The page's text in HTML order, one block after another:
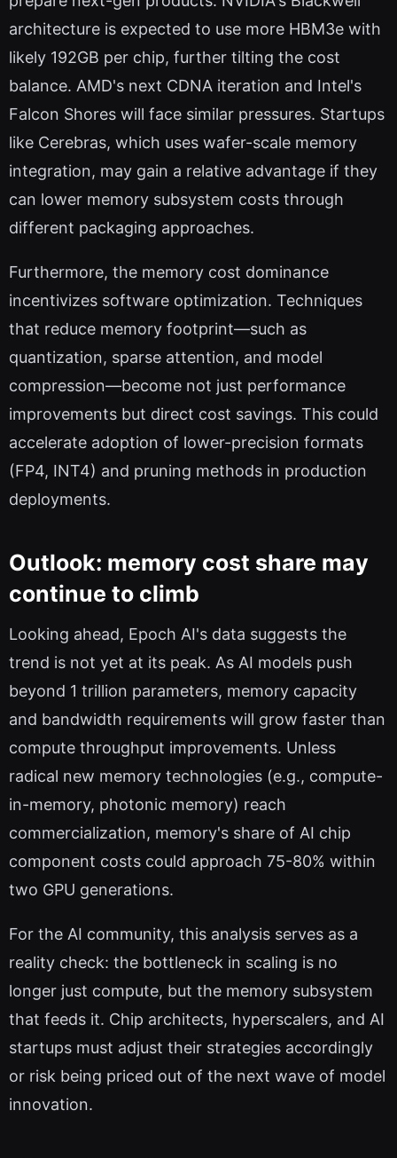
architecture is expected to use more HBM3e with
likely 192GB per chip, further tilting the cost
balance. AMD's next CDNA iteration and Intel's
Falcon Shores will face similar pressures. Startups
like Cerebras, which uses wafer-scale memory
integration, may gain a relative advantage if they
can lower memory subsystem costs through
different packaging approaches.
Furthermore, the memory cost dominance
incentivizes software optimization. Techniques
that reduce memory footprint—such as
quantization, sparse attention, and model
compression—become not just performance
improvements but direct cost savings. This could
accelerate adoption of lower-precision formats
(FP4, INT4) and pruning methods in production
deployments.
Outlook: memory cost share may
continue to climb
Looking ahead, Epoch AI's data suggests the
trend is not yet at its peak. As AI models push
beyond 1 trillion parameters, memory capacity
and bandwidth requirements will grow faster than
compute throughput improvements. Unless
radical new memory technologies (e.g., compute-
in-memory, photonic memory) reach
commercialization, memory's share of AI chip
component costs could approach 75-80% within
two GPU generations.
For the AI community, this analysis serves as a
reality check: the bottleneck in scaling is no
longer just compute, but the memory subsystem
that feeds it. Chip architects, hyperscalers, and AI
startups must adjust their strategies accordingly
or risk being priced out of the next wave of model
innovation.